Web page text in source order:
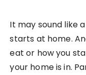
It may sound like
starts at home.
eat or how you
your home is in.